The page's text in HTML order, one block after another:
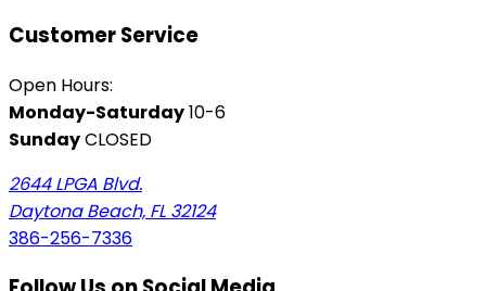
Customer Service
Open Hours:
Monday-Saturday10-6
SundayCLOSED
2644 LPGA Blvd.
Daytona Beach, FL 32124
386-256-7336